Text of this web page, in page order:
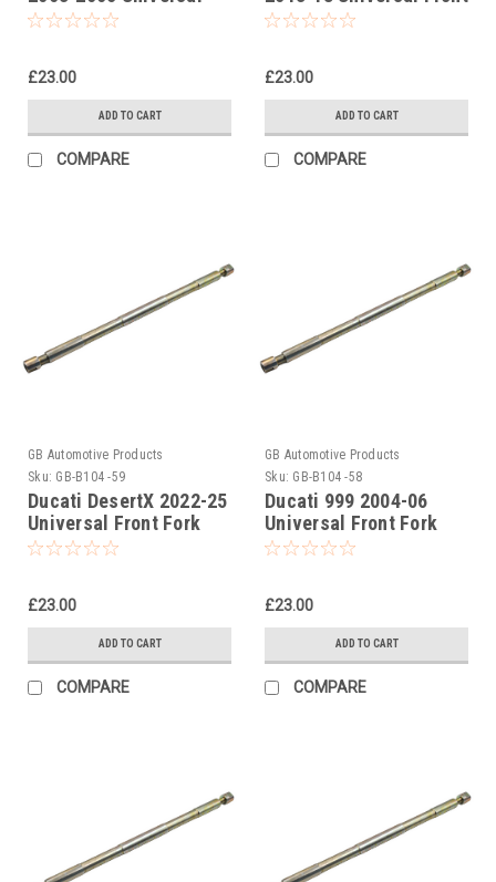
Front Fork Piston Rod
£23.00
ADD TO CART
COMPARE
Fork Piston Rod Pull Up
£23.00
ADD TO CART
COMPARE
GB Automotive Products
Sku: GB-B104 -59
Ducati DesertX 2022-25
Universal Front Fork
Piston Rod Pull Up Tool
£23.00
ADD TO CART
COMPARE
GB Automotive Products
Sku: GB-B104 -58
Ducati 999 2004-06
Universal Front Fork
Piston Rod Pull Up Tool
£23.00
ADD TO CART
COMPARE